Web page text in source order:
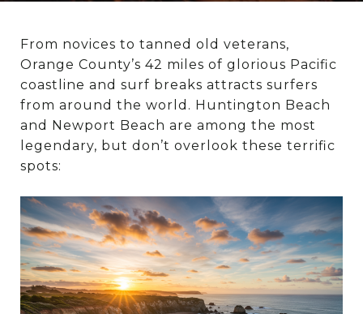
From novices to tanned old veterans,
Orange County’s 42 miles of glorious Pacific
coastline and surf breaks attracts surfers
from around the world. Huntington Beach
and Newport Beach are among the most
legendary, but don’t overlook these terrific
spots: